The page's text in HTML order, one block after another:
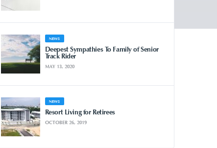
NEWS
Deepest Sympathies To Family of Senior
Track Rider
MAY 13, 2020
NEWS
Resort Living for Retirees
OCTOBER 26, 2019